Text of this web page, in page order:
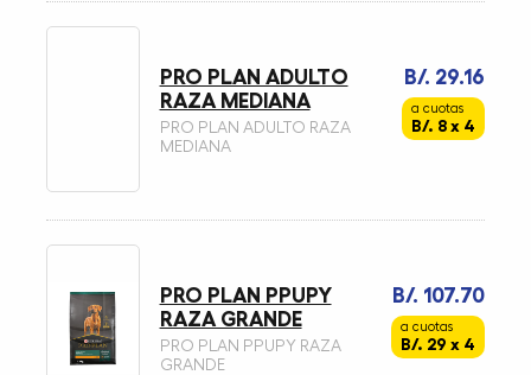
B/. 29.16
a cuotas
B/. 8 x 4
PRO PLAN ADULTO
RAZA MEDIANA
PRO PLAN ADULTO RAZA
MEDIANA
B/. 107.70
a cuotas
B/. 29 x 4
PRO PLAN PPUPY
RAZA GRANDE
PRO PLAN PPUPY RAZA
GRANDE